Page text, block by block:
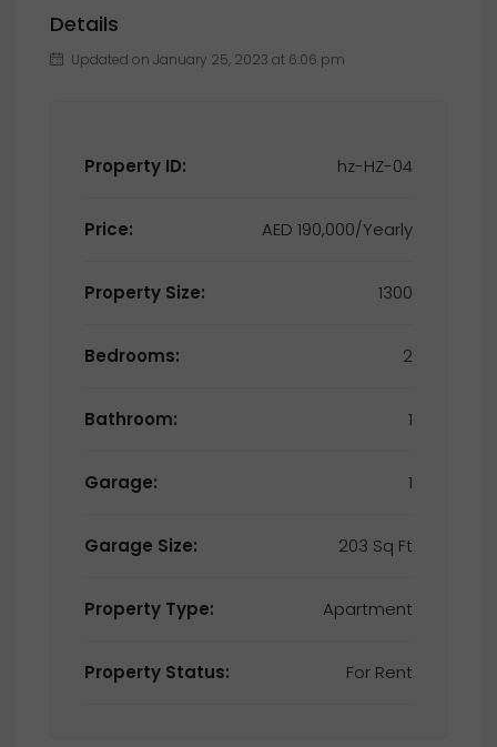
Details
Updated on January 25, 2023 at 6:06 pm
Property ID: hz-HZ-04
Price: AED 190,000/Yearly
Property Size: 1300
Bedrooms: 2
Bathroom: 1
Garage: 1
Garage Size: 203 Sq Ft
Property Type: Apartment
Property Status: For Rent